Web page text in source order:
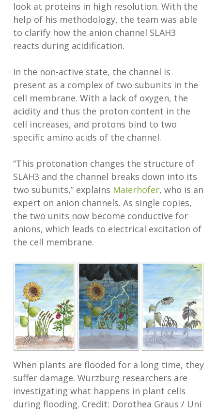
look at proteins in high resolution. With the
help of his methodology, the team was able
to clarify how the anion channel SLAH3
reacts during acidification.
In the non-active state, the channel is
present as a complex of two subunits in the
cell membrane. With a lack of oxygen, the
acidity and thus the proton content in the
cell increases, and protons bind to two
specific amino acids of the channel.
“This protonation changes the structure of
SLAH3 and the channel breaks down into its
two subunits,” explains Maierhofer, who is an
expert on anion channels. As single copies,
the two units now become conductive for
anions, which leads to electrical excitation of
the cell membrane.
When plants are flooded for a long time, they
suffer damage. Würzburg researchers are
investigating what happens in plant cells
during flooding. Credit: Dorothea Graus / Uni